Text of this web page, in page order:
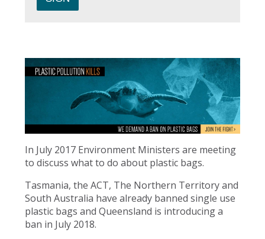
In July 2017 Environment Ministers are meeting
to discuss what to do about plastic bags.
Tasmania, the ACT, The Northern Territory and
South Australia have already banned single use
plastic bags and Queensland is introducing a
ban in July 2018.